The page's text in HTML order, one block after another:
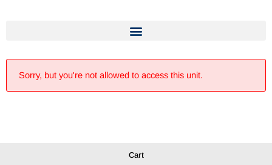
Sorry, but you're not allowed to access this unit.
Cart